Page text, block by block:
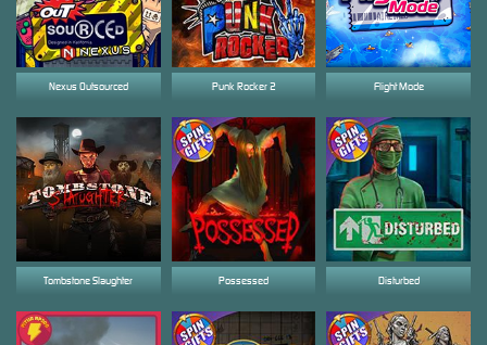
Tombstone Slaughter
Punk Rocker 2
Nexus Outsourced Flight Mode
Possessed Disturbed